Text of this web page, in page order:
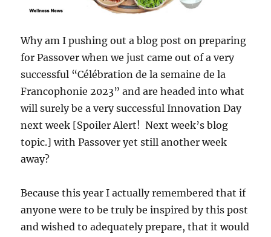
Why am I pushing out a blog post on preparing
for Passover when we just came out of a very
successful “Célébration de la semaine de la
Francophonie 2023” and are headed into what
will surely be a very successful Innovation Day
next week [Spoiler Alert! Next week’s blog
topic.] with Passover yet still another week
away?
Because this year I actually remembered that if
anyone were to be truly be inspired by this post
and wished to adequately prepare, that it would